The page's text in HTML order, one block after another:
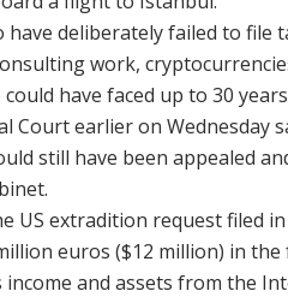
have deliberately failed to file
work,
have faced up to 30
Court earlier on
still have been appealed
US extradition request filed
euros ($12 million) in
income and assets from the